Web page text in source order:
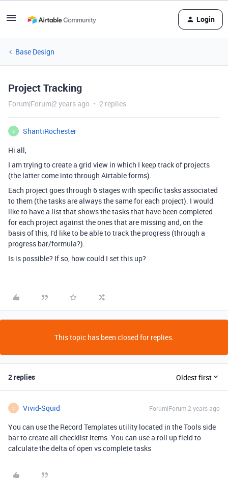
Login
Base Design
Project Tracking
Forum|Forum|2 years ago 2 replies
S
ShantiRochester
Hi all,
I am trying to create a grid view in which I keep track of projects
(the latter come into through Airtable forms).
Each project goes through 6 stages with specific tasks associated
to them (the tasks are always the same for each project). I would
like to have a list that shows the tasks that have been completed
for each project against the ones that are missing and, on the
basis of this, I'd like to be able to track the progress (through a
progress bar/formula?).
Is is possible? If so, how could I set this up?
This topic has been closed for replies.
2 replies Oldest first
V Vivid-Squid Forum|Forum|2 years ago
You can use the Record Templates utility located in the Tools side
bar to create all checklist items. You can use a roll up field to
calculate the delta of open vs complete tasks